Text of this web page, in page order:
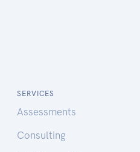
SERVICES
Assessments
Consulting